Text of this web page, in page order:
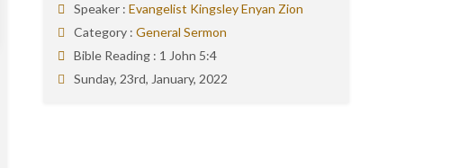
Speaker : Evangelist Kingsley Enyan Zion
Category : General Sermon
Bible Reading : 1 John 5:4
Sunday, 23rd, January, 2022